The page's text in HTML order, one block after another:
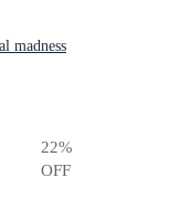
madness
22%
OFF